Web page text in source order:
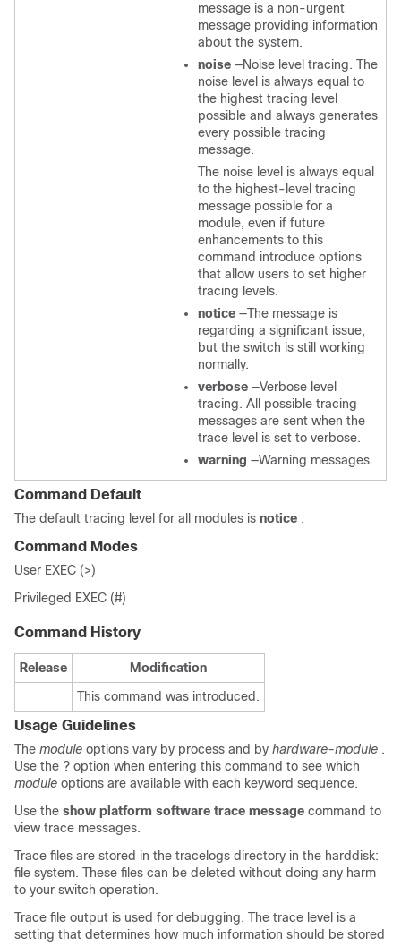
message is a non-urgent
message providing information
about the system.
noise —Noise level tracing. The
noise level is always equal to
the highest tracing level
possible and always generates
every possible tracing
message.
The noise level is always equal
to the highest-level tracing
message possible for a
module, even if future
enhancements to this
command introduce options
that allow users to set higher
tracing levels.
notice —The message is
regarding a significant issue,
but the switch is still working
normally.
verbose —Verbose level
tracing. All possible tracing
messages are sent when the
trace level is set to verbose.
warning —Warning messages.
Command Default
The default tracing level for all modules is notice .
Command Modes
User EXEC (>)
Privileged EXEC (#)
Command History
Release
Modification
This command was introduced.
Usage Guidelines
The module options vary by process and by hardware-module .
Use the ? option when entering this command to see which
module options are available with each keyword sequence.
Use the show platform software trace message command to
view trace messages.
Trace files are stored in the tracelogs directory in the harddisk:
file system. These files can be deleted without doing any harm
to your switch operation.
Trace file output is used for debugging. The trace level is a
setting that determines how much information should be stored